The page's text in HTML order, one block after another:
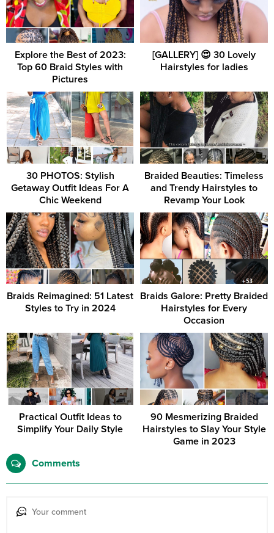
Explore the Best of 2023:
Top 60 Braid Styles with
Pictures
[GALLERY] 😍 30 Lovely
Hairstyles for ladies
30 PHOTOS: Stylish
Getaway Outfit Ideas For A
Chic Weekend
Braided Beauties: Timeless
and Trendy Hairstyles to
Revamp Your Look
Braids Reimagined: 51 Latest
Styles to Try in 2024
Braids Galore: Pretty Braided
Hairstyles for Every
Occasion
Practical Outfit Ideas to
Simplify Your Daily Style
90 Mesmerizing Braided
Hairstyles to Slay Your Style
Game in 2023
Comments